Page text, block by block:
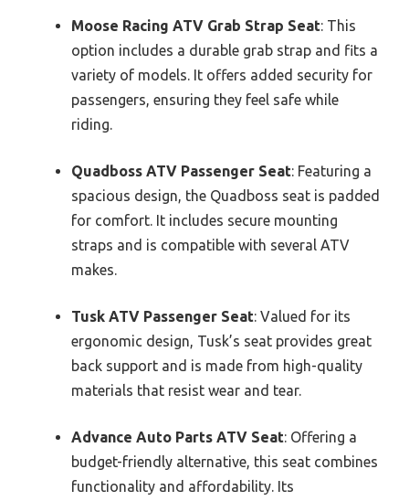
Moose Racing ATV Grab Strap Seat: This
option includes a durable grab strap and fits a
variety of models. It offers added security for
passengers, ensuring they feel safe while
riding.
Quadboss ATV Passenger Seat: Featuring a
spacious design, the Quadboss seat is padded
for comfort. It includes secure mounting
straps and is compatible with several ATV
makes.
Tusk ATV Passenger Seat: Valued for its
ergonomic design, Tusk’s seat provides great
back support and is made from high-quality
materials that resist wear and tear.
Advance Auto Parts ATV Seat: Offering a
budget-friendly alternative, this seat combines
functionality and affordability. Its